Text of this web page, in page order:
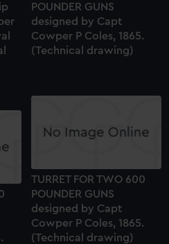
cookies to remember your
our website is used, and to
also use cookies to tailor our
can choose to allow all
or opt-out at any time.
POUNDER GUNS
designed by Capt
Cowper P Coles, 1865.
(Technical drawing)
TURRET FOR TWO 600
POUNDER GUNS
designed by Capt
Cowper P Coles, 1865.
(Technical drawing)